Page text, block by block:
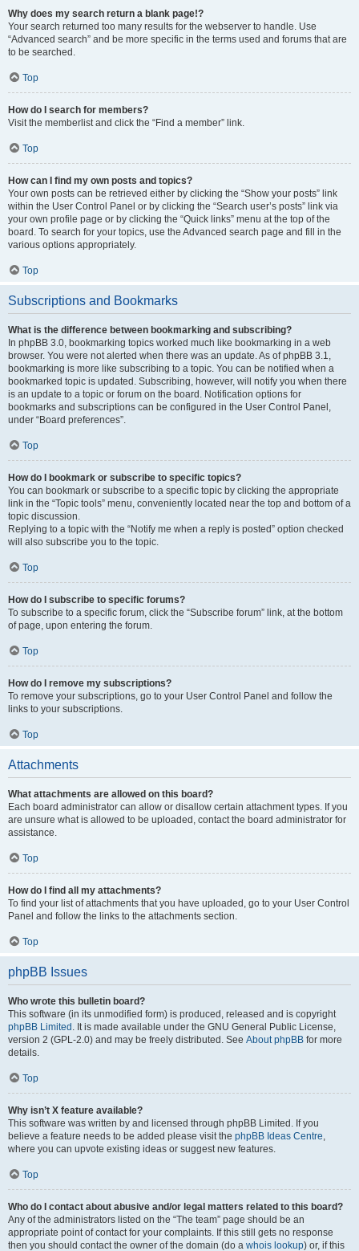
Why does my search return a blank page!?
Your search returned too many results for the webserver to handle. Use
“Advanced search” and be more specific in the terms used and forums that are
to be searched.
Top
How do I search for members?
Visit the memberlist and click the “Find a member” link.
Top
How can I find my own posts and topics?
Your own posts can be retrieved either by clicking the “Show your posts” link
within the User Control Panel or by clicking the “Search user’s posts” link via
your own profile page or by clicking the “Quick links” menu at the top of the
board. To search for your topics, use the Advanced search page and fill in the
various options appropriately.
Top
Subscriptions and Bookmarks
What is the difference between bookmarking and subscribing?
In phpBB 3.0, bookmarking topics worked much like bookmarking in a web
browser. You were not alerted when there was an update. As of phpBB 3.1,
bookmarking is more like subscribing to a topic. You can be notified when a
bookmarked topic is updated. Subscribing, however, will notify you when there
is an update to a topic or forum on the board. Notification options for
bookmarks and subscriptions can be configured in the User Control Panel,
under “Board preferences”.
Top
How do I bookmark or subscribe to specific topics?
You can bookmark or subscribe to a specific topic by clicking the appropriate
link in the “Topic tools” menu, conveniently located near the top and bottom of a
topic discussion.
Replying to a topic with the “Notify me when a reply is posted” option checked
will also subscribe you to the topic.
Top
How do I subscribe to specific forums?
To subscribe to a specific forum, click the “Subscribe forum” link, at the bottom
of page, upon entering the forum.
Top
How do I remove my subscriptions?
To remove your subscriptions, go to your User Control Panel and follow the
links to your subscriptions.
Top
Attachments
What attachments are allowed on this board?
Each board administrator can allow or disallow certain attachment types. If you
are unsure what is allowed to be uploaded, contact the board administrator for
assistance.
Top
How do I find all my attachments?
To find your list of attachments that you have uploaded, go to your User Control
Panel and follow the links to the attachments section.
Top
phpBB Issues
Who wrote this bulletin board?
This software (in its unmodified form) is produced, released and is copyright
phpBB Limited . It is made available under the GNU General Public License,
version 2 (GPL-2.0) and may be freely distributed. See About phpBB for more
details.
Top
Why isn’t X feature available?
This software was written by and licensed through phpBB Limited. If you
believe a feature needs to be added please visit the phpBB Ideas Centre,
where you can upvote existing ideas or suggest new features.
Top
Who do I contact about abusive and/or legal matters related to this board?
Any of the administrators listed on the “The team” page should be an
appropriate point of contact for your complaints. If this still gets no response
then you should contact the owner of the domain (do a whois lookup) or, if this